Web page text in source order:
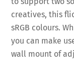
creatives, this
sRGB colours.
you can make
wall mount of